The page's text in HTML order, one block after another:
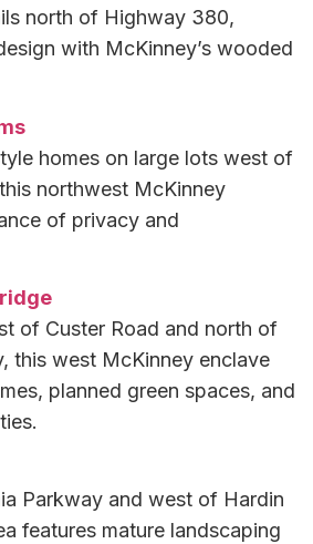
north of Highway 380,
with McKinney’s wooded
homes on large lots west of
northwest McKinney
of privacy and
of Custer Road and north of
this west McKinney enclave
planned green spaces, and
Parkway and west of Hardin
features mature landscaping